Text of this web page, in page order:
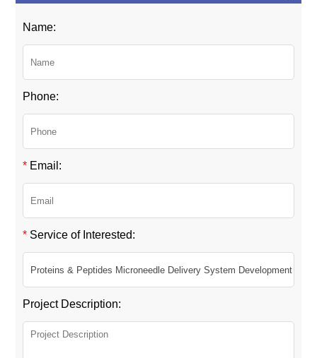
Name:
Phone:
* Email:
* Service of Interested:
Project Description: